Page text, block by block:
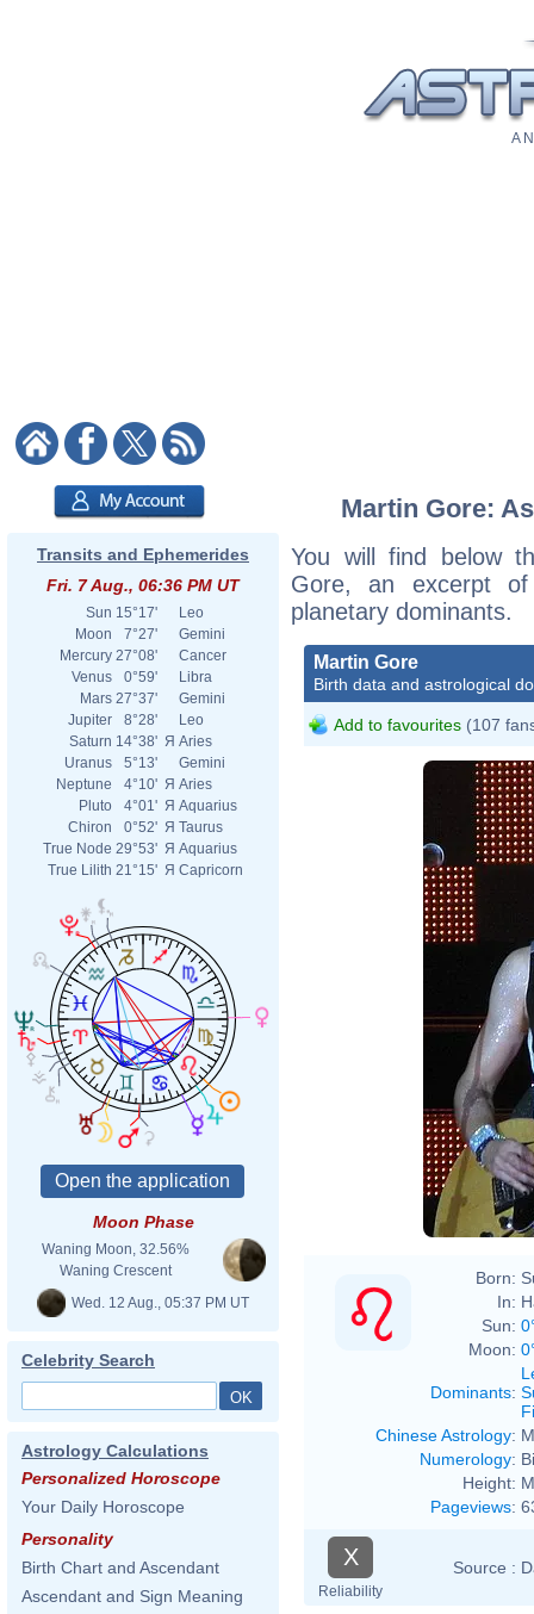
A
Transits and Ephemerides
Fri. 7 Aug., 06:36 PM UT
Sun 15°17'
Leo
Moon
7°27'
Gemini
Mercury 27°08'
Cancer
Venus
0°59'
Libra
Mars 27°37'
Gemini
Jupiter
8°28'
Leo
Saturn 14°38' Я Aries
Uranus
5°13'
Gemini
Neptune
4°10' Я Aries
Pluto
4°01' Я Aquarius
Chiron
0°52' Я Taurus
True Node 29°53' Я Aquarius
True Lilith 21°15' Я Capricorn
Moon Phase
Waning Moon, 32.56%
Waning Crescent
Wed. 12 Aug., 05:37 PM UT
Celebrity Search
Astrology Calculations
Personalized Horoscope
Your Daily Horoscope
Personality
Birth Chart and Ascendant
Ascendant and Sign Meaning
Martin Gore:
You will find below
Gore, an excerpt
planetary dominants.
Martin Gore
Birth data and astrological
Add to favourites (107
Born:
In:
Sun:
Moon:
Dominants:
Chinese Astrology:
Numerology:
Height:
Pageviews:
X
Reliability
Source :